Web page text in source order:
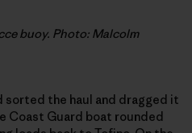
buoy. Photo: Malcolm
sorted the haul and dragged it
Coast Guard boat rounded